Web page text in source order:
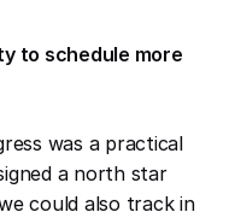
to schedule more
was a practical
a north star
could also track in